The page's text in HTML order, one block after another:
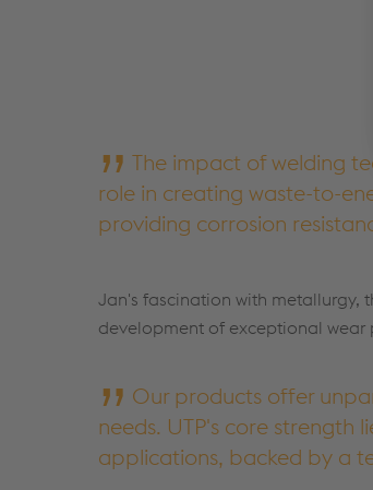
The impact of welding
role in creating waste-to-
providing corrosion
Jan's fascination with metallurgy,
development of exceptional wear
Our products offer
needs. UTP's core strength
applications, backed by a